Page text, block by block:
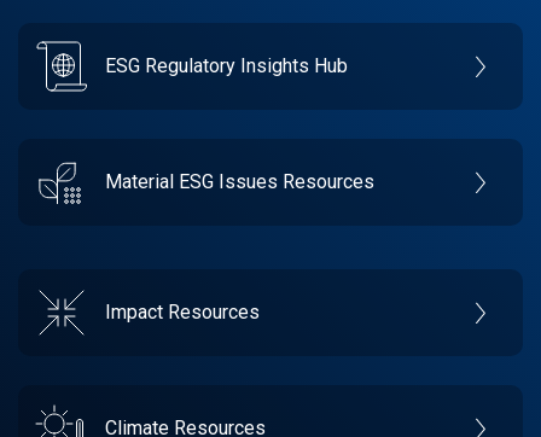
ESG Regulatory Insights Hub
Material ESG Issues Resources
Impact Resources
Climate Resources